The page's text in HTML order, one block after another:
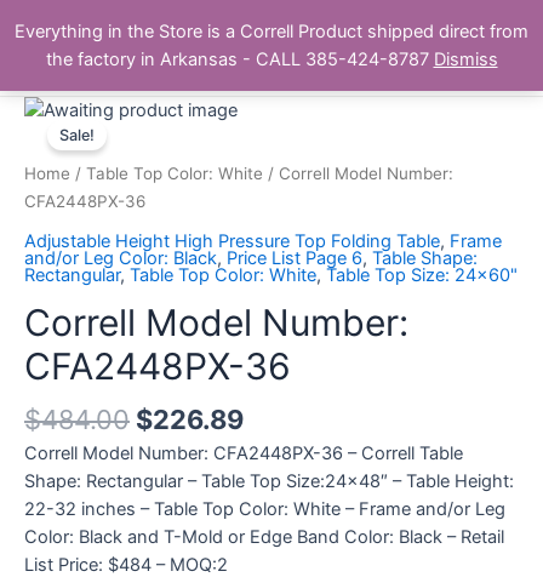
content
The Correll Table Store.com
Main
Sale!
Home / Table Top Color: White / Correll Model Number:
CFA2448PX-36
Adjustable Height High Pressure Top Folding Table, Frame
and/or Leg Color: Black, Price List Page 6, Table Shape:
Rectangular, Table Top Color: White, Table Top Size: 24x60"
Correll Model Number:
CFA2448PX-36
$484.00 $226.89
Correll Model Number: CFA2448PX-36 – Correll Table
Shape: Rectangular – Table Top Size:24×48″ – Table Height:
22-32 inches – Table Top Color: White – Frame and/or Leg
Color: Black and T-Mold or Edge Band Color: Black – Retail
List Price: $484 – MOQ:2
Correll
Model
Number:
CFA2448PX-
quantity
Everything in the Store is a Correll Product shipped direct from
the factory in Arkansas - CALL 385-424-8787 Dismiss